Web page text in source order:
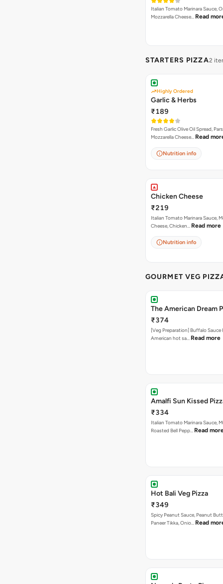
Italian Tomato Marinara Sauce,
Mozzarella Cheese… Read
STARTERS PIZZA2
Highly Ordered
Garlic & Herbs
₹189
Fresh Garlic Olive Oil Spread,
Mozzarella Cheese… Read
Nutrition info
Chicken Cheese
₹219
Italian Tomato Marinara Sauce,
Cheese, Chicken… Read more
Nutrition info
GOURMET VEG
The American Dream
₹374
[Veg Preparation] Buffalo Sauce
American hot sa… Read more
Amalfi Sun Kissed
₹334
Italian Tomato Marinara Sauce,
Roasted Bell Pepp… Read
Hot Bali Veg Pizza
₹349
Spicy Peanut Sauce, Peanut
Paneer Tikka, Onio… Read